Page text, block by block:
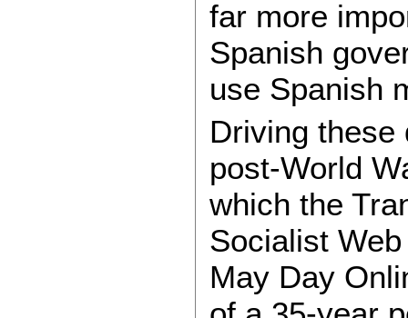
far more
Spanish
use Spanish
Driving these
post-World
which the
Socialist
May Day